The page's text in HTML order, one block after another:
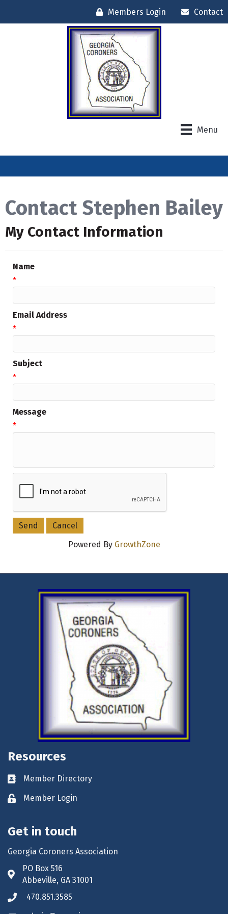
Members Login Contact
Menu
Contact Stephen Bailey
My Contact Information
Name
*
Email Address
*
Subject
*
Message
*
Powered By GrowthZone
Resources
Business card icon
Member Directory
Lock iconMember Login
Get in touch
Georgia Coroners Association
Address & Map
PO Box 516
Abbeville, GA 31001
Phone icon
470.851.3585